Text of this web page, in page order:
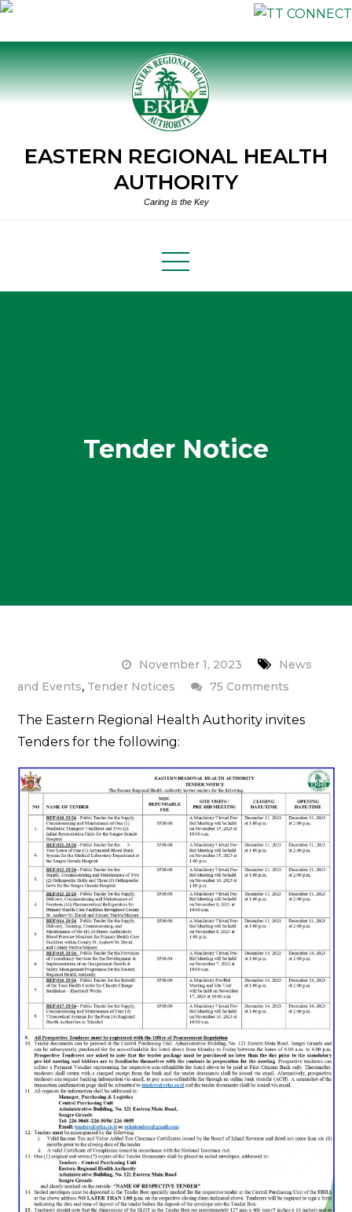
Skip
to
content
EASTERN REGIONAL HEALTH
AUTHORITY
Caring is the Key
Tender Notice
November 1, 2023
News
and Events, Tender Notices 75 Comments
The Eastern Regional Health Authority invites
Tenders for the following: